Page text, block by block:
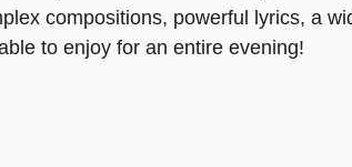
compositions, powerful lyrics, a
to enjoy for an entire evening!